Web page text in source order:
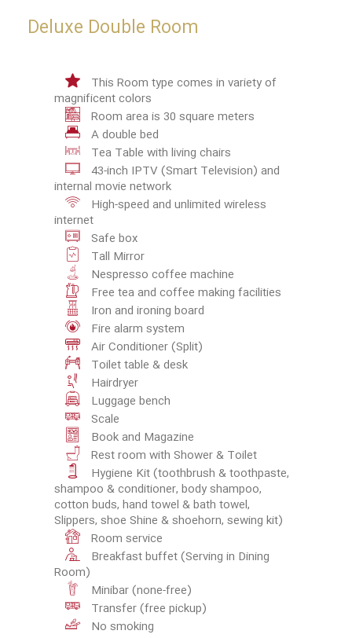
Deluxe Double Room
This Room type comes in variety of
magnificent colors
Room area is 30 square meters
A double bed
Tea Table with living chairs
43-inch IPTV (Smart Television) and
internal movie network
High-speed and unlimited wireless
internet
Safe box
Tall Mirror
Nespresso coffee machine
Free tea and coffee making facilities
Iron and ironing board
Fire alarm system
Air Conditioner (Split)
Toilet table & desk
Hairdryer
Luggage bench
Scale
Book and Magazine
Rest room with Shower & Toilet
Hygiene Kit (toothbrush & toothpaste,
shampoo & conditioner, body shampoo,
cotton buds, hand towel & bath towel,
Slippers, shoe Shine & shoehorn, sewing kit)
Room service
Breakfast buffet (Serving in Dining
Room)
Minibar (none-free)
Transfer (free pickup)
No smoking